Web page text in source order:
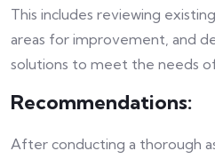
This includes reviewing
areas for improvement, and
solutions to meet the needs
Recommendations:
After conducting a thorough